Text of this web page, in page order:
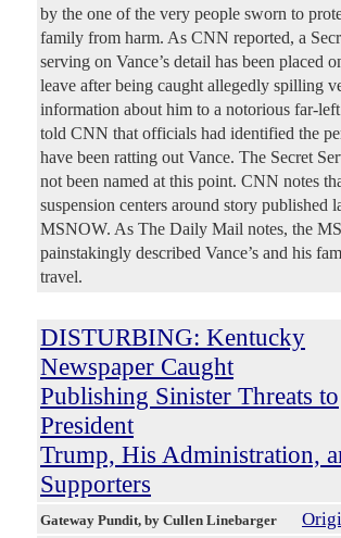
by the one of the very people sworn to
family from harm. As CNN reported, a
serving on Vance’s detail has been placed
leave after being caught allegedly spilling
information about him to a notorious far-
told CNN that officials had identified the
have been ratting out Vance. The Secret
not been named at this point. CNN notes
suspension centers around story published
MSNOW. As The Daily Mail notes, the
painstakingly described Vance’s and his
travel.
DISTURBING: Kentucky
Newspaper Caught
Publishing Sinister Threats to
President
Trump, His Administration,
Supporters
Gateway Pundit, by Cullen Linebarger